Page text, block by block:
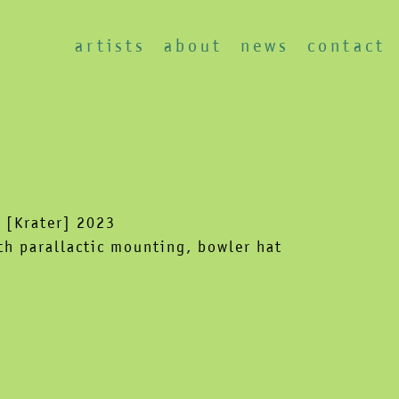
artists about news contact
[Krater] 2023
parallactic mounting, bowler hat